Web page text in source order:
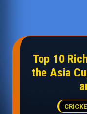
Top 10
the Asia